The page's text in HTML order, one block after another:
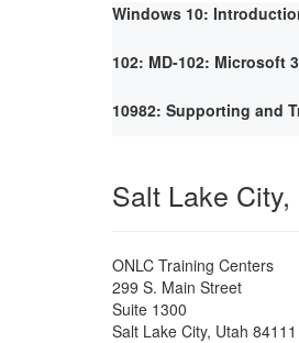
Windows 10:
102: MD-102: Microsoft
10982: Supporting and
Salt Lake
ONLC Training Centers
299 S. Main Street
Suite 1300
Salt Lake City, Utah 84111